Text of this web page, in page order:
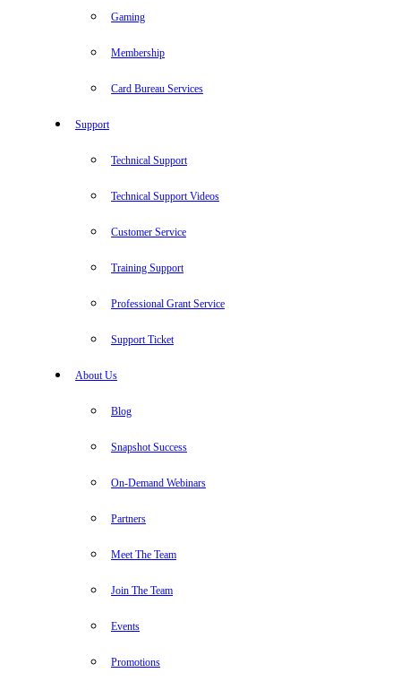
Gaming
Membership
Card Bureau Services
Support
Technical Support
Technical Support Videos
Customer Service
Training Support
Professional Grant Service
Support Ticket
About Us
Blog
Snapshot Success
On-Demand Webinars
Partners
Meet The Team
Join The Team
Events
Promotions